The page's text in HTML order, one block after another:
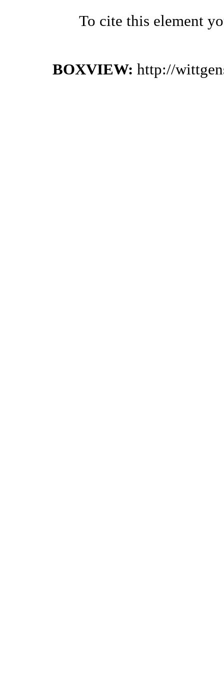
To cite this element
BOXVIEW: http://